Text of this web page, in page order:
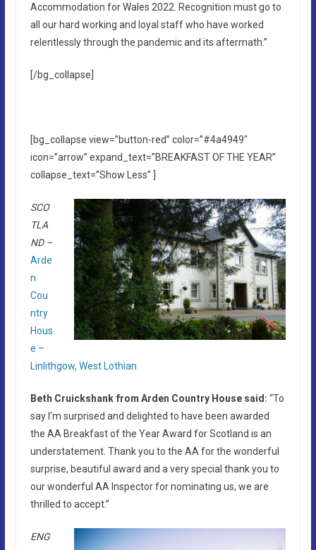
Accommodation for Wales 2022. Recognition must go to
all our hard working and loyal staff who have worked
relentlessly through the pandemic and its aftermath.”
[/bg_collapse]
[bg_collapse view=”button-red” color=”#4a4949″
icon=”arrow” expand_text=”BREAKFAST OF THE YEAR”
collapse_text=”Show Less” ]
SCO
TLA
ND –
Arde
n
Cou
ntry
Hous
e –
Linlithgow, West Lothian
Beth Cruickshank from Arden Country House said: “To
say I’m surprised and delighted to have been awarded
the AA Breakfast of the Year Award for Scotland is an
understatement. Thank you to the AA for the wonderful
surprise, beautiful award and a very special thank you to
our wonderful AA Inspector for nominating us, we are
thrilled to accept.”
ENG